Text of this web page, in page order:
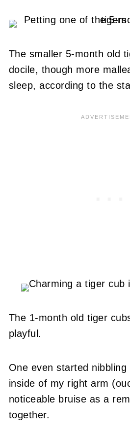
The smaller 5-month old
docile, though more
sleep, according to the
The 1-month old tiger
playful.
One even started
inside of my right arm
noticeable bruise as a
together.